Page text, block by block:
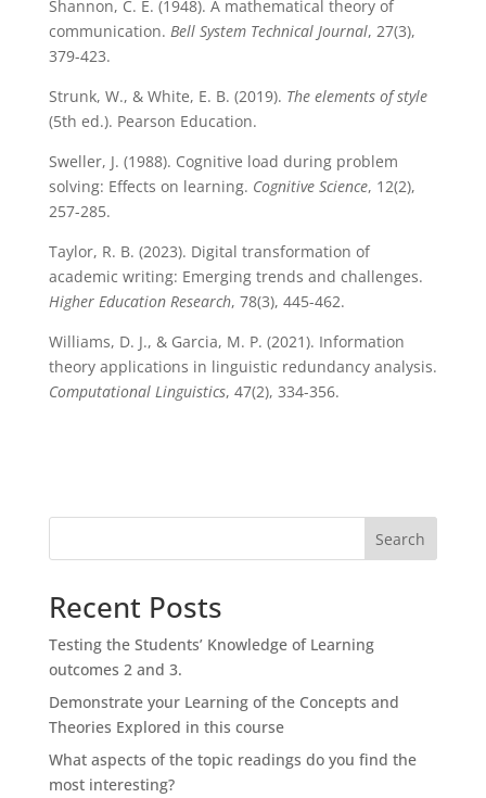
Shannon, C. E. (1948). A mathematical theory of
communication. Bell System Technical Journal, 27(3),
379-423.
Strunk, W., & White, E. B. (2019). The elements of style
(5th ed.). Pearson Education.
Sweller, J. (1988). Cognitive load during problem
solving: Effects on learning. Cognitive Science, 12(2),
257-285.
Taylor, R. B. (2023). Digital transformation of
academic writing: Emerging trends and challenges.
Higher Education Research, 78(3), 445-462.
Williams, D. J., & Garcia, M. P. (2021). Information
theory applications in linguistic redundancy analysis.
Computational Linguistics, 47(2), 334-356.
Search
Recent Posts
Testing the Students’ Knowledge of Learning
outcomes 2 and 3.
Demonstrate your Learning of the Concepts and
Theories Explored in this course
What aspects of the topic readings do you find the
most interesting?